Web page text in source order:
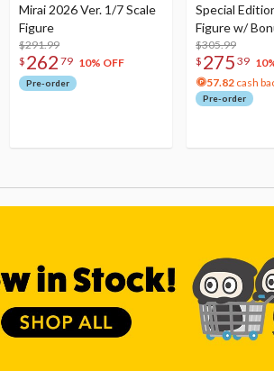
Mirai 2026 Ver. 1/7 Scale
Figure
$291.99
$ 262 79 10% OFF
Pre-order
Special
Figure w/
Acrylic Photo
$305.99
$ 275 39
57.82 cash
Pre-order